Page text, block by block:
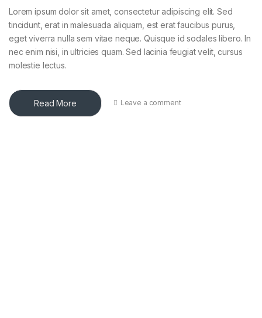
Lorem ipsum dolor sit amet, consectetur adipiscing elit. Sed
tincidunt, erat in malesuada aliquam, est erat faucibus purus,
eget viverra nulla sem vitae neque. Quisque id sodales libero. In
nec enim nisi, in ultricies quam. Sed lacinia feugiat velit, cursus
molestie lectus.
Read More Leave a comment